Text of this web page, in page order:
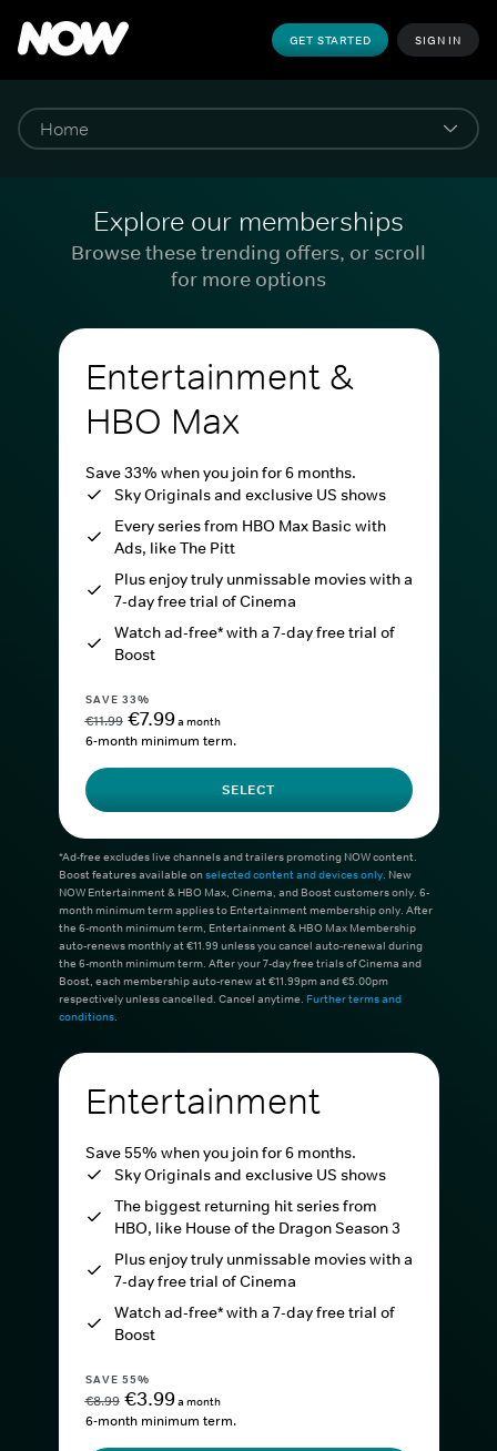
GET STARTED SIGN IN
Explore our memberships
Browse these trending offers, or scroll
for more options
Entertainment &
HBO Max
Save 33% when you join for 6 months.
Sky Originals and exclusive US shows
Every series from HBO Max Basic with
Ads, like The Pitt
Plus enjoy truly unmissable movies with a
7-day free trial of Cinema
Watch ad-free* with a 7-day free trial of
Boost
SAVE 33%
€11.99 €7.99a month
6-month minimum term.
SELECT
*Ad-free excludes live channels and trailers promoting NOW content.
Boost features available onselected content and devices only. New
NOW Entertainment & HBO Max, Cinema, and Boost customers only. 6-
month minimum term applies to Entertainment membership only. After
the 6-month minimum term, Entertainment & HBO Max Membership
auto-renews monthly at €11.99 unless you cancel auto-renewal during
the 6-month minimum term. After your 7-day free trials of Cinema and
Boost, each membership auto-renew at €11.99pm and €5.00pm
respectively unless cancelled. Cancel anytime. Further terms and
conditions.
Entertainment
Save 55% when you join for 6 months.
Sky Originals and exclusive US shows
The biggest returning hit series from
HBO, like House of the Dragon Season 3
Plus enjoy truly unmissable movies with a
7-day free trial of Cinema
Watch ad-free* with a 7-day free trial of
Boost
SAVE 55%
€8.99 €3.99a month
6-month minimum term.